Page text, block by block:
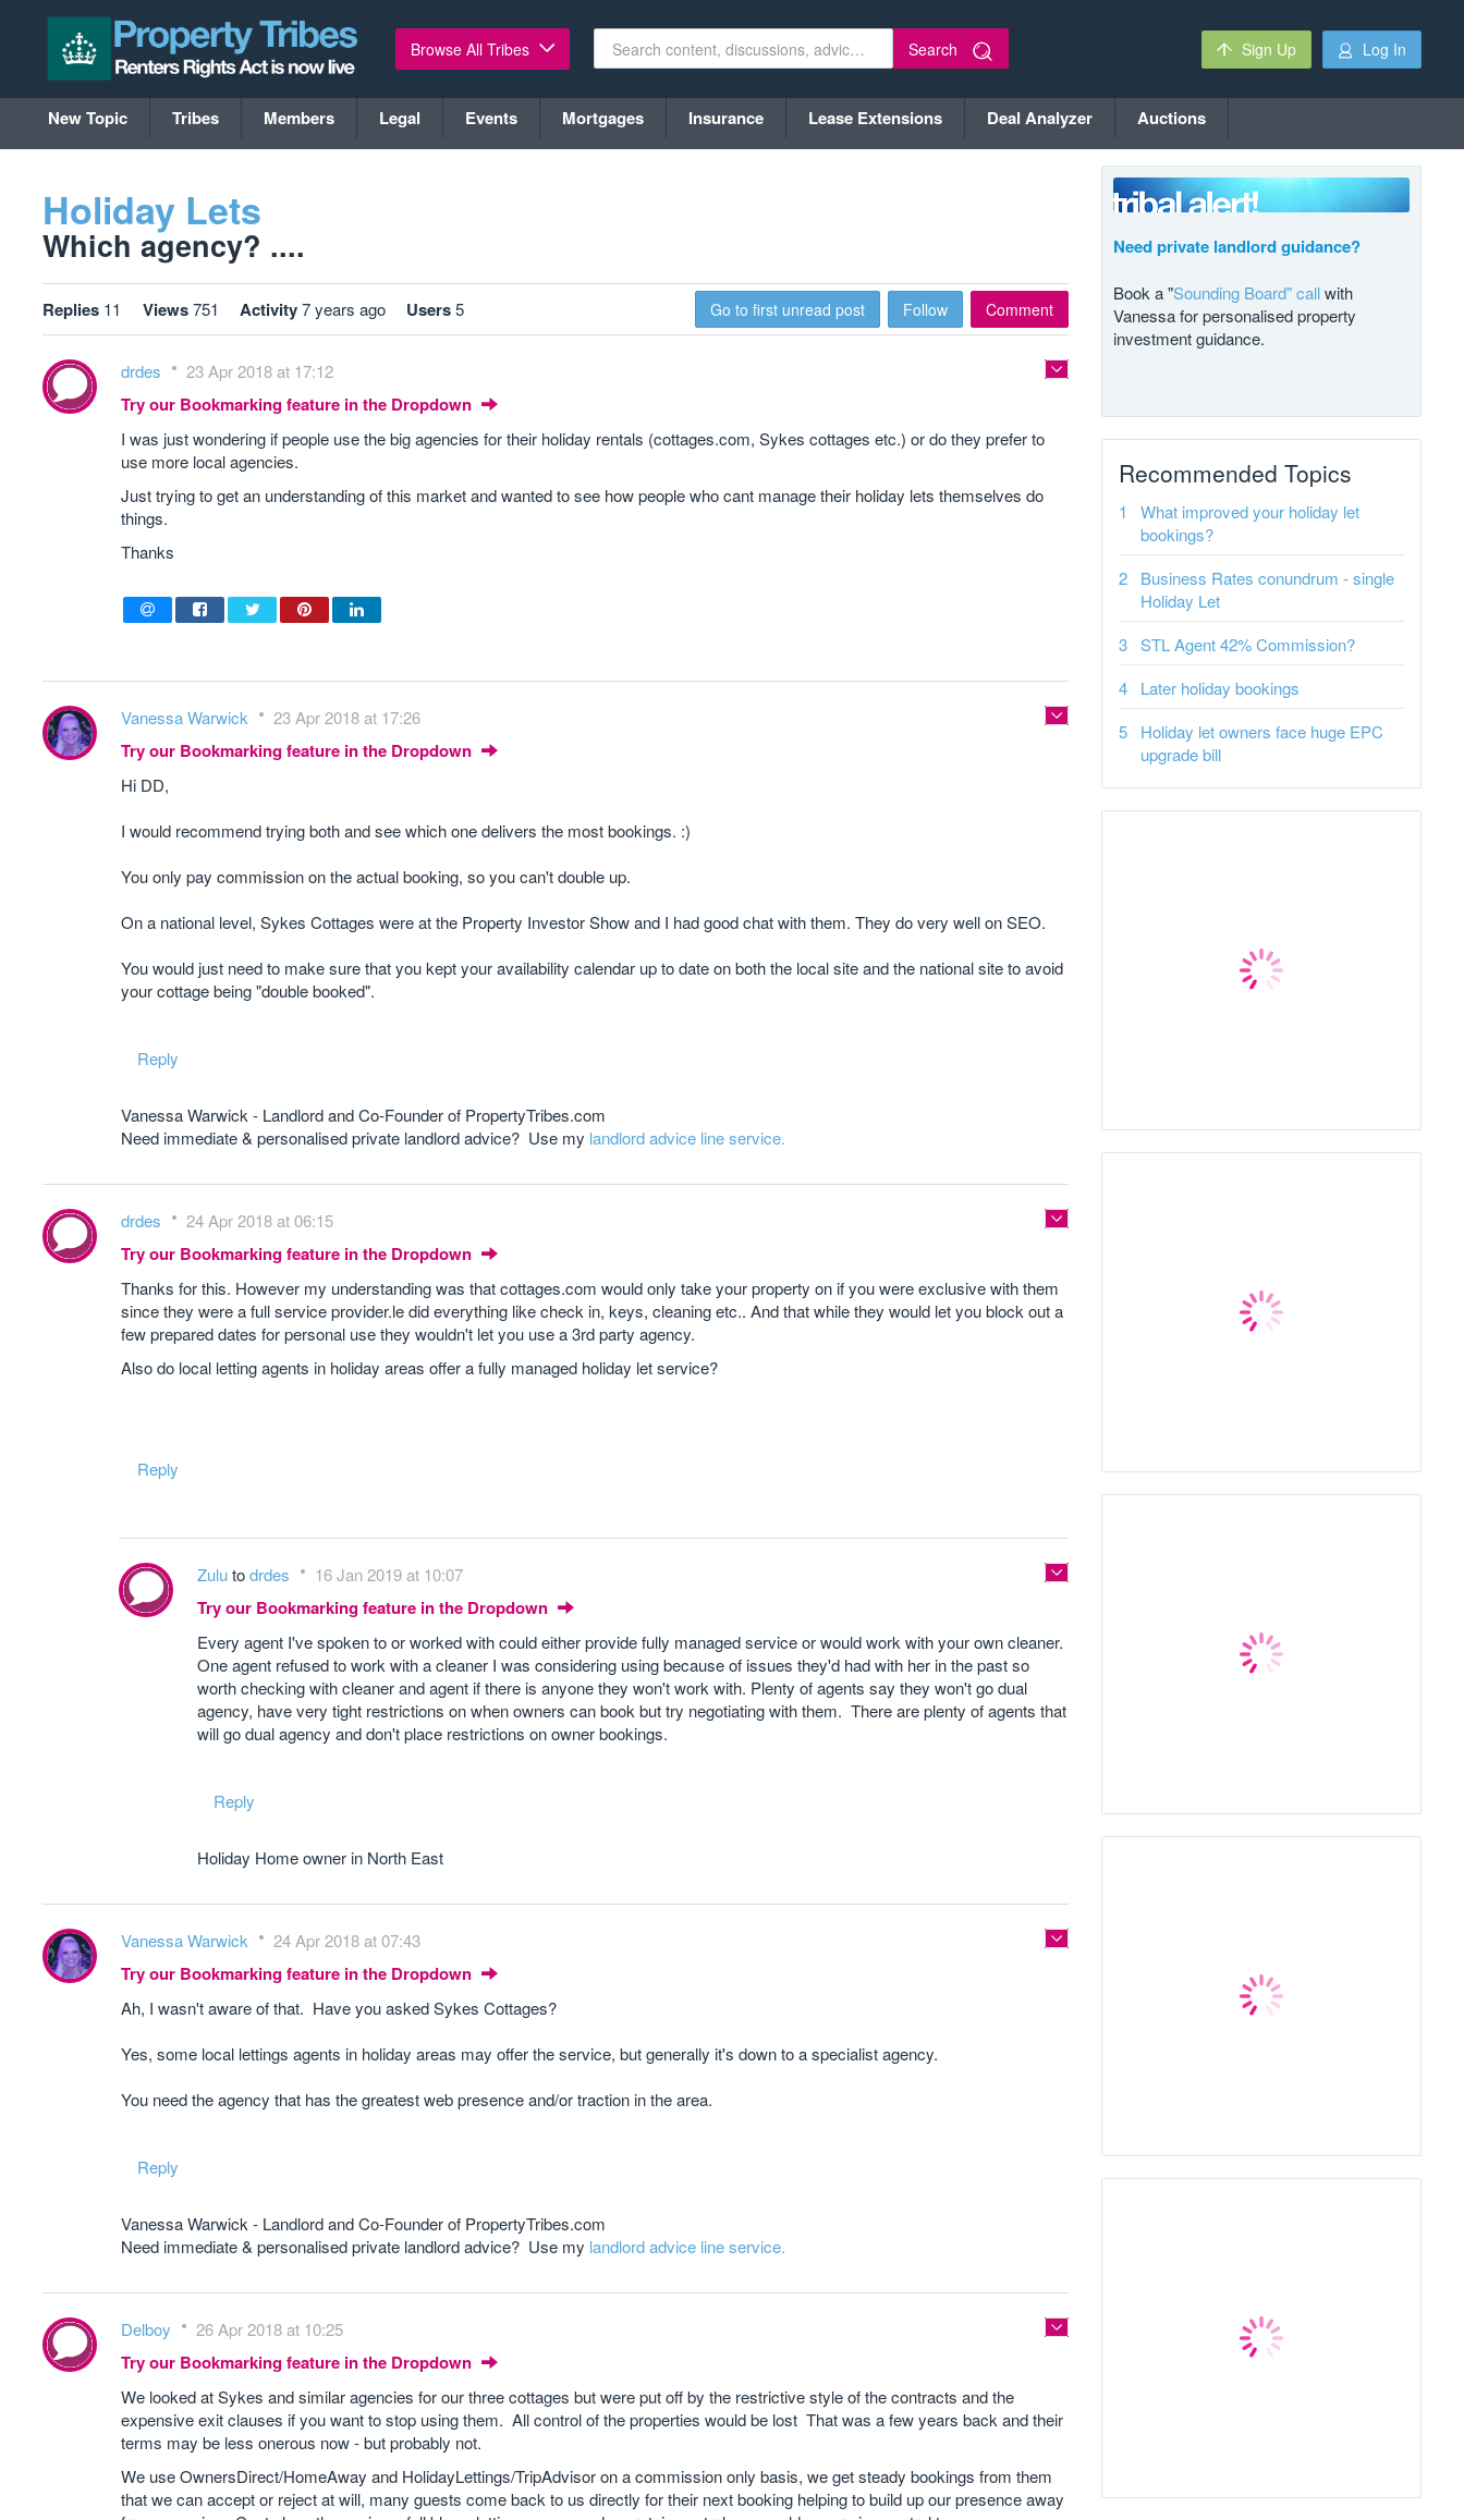
Browse All Tribes Search Sign Up Log In
New Topic Tribes Members Legal Events Mortgages Insurance Lease Extensions Deal Analyzer Auctions
Holiday Lets
Which agency? ....
Replies 11 Views751 Activity7 years ago Users5 Go to first unread post Follow Comment
drdes 23 Apr 2018 at 17:12
Try our Bookmarking feature in the Dropdown
I was just wondering if people use the big agencies for their holiday rentals (cottages.com, Sykes cottages etc.) or do they prefer to
use more local agencies.
Just trying to get an understanding of this market and wanted to see how people who cant manage their holiday lets themselves do
things.
Thanks
Vanessa Warwick 23 Apr 2018 at 17:26
Try our Bookmarking feature in the Dropdown
Hi DD,
I would recommend trying both and see which one delivers the most bookings. :)
You only pay commission on the actual booking, so you can't double up.
On a national level, Sykes Cottages were at the Property Investor Show and I had good chat with them. They do very well on SEO.
You would just need to make sure that you kept your availability calendar up to date on both the local site and the national site to avoid
your cottage being "double booked".
Reply
Vanessa Warwick - Landlord and Co-Founder of PropertyTribes.com
Need immediate & personalised private landlord advice? Use my landlord advice line service.
drdes 24 Apr 2018 at 06:15
Try our Bookmarking feature in the Dropdown
Thanks for this. However my understanding was that cottages.com would only take your property on if you were exclusive with them
since they were a full service provider.le did everything like check in, keys, cleaning etc.. And that while they would let you block out a
few prepared dates for personal use they wouldn't let you use a 3rd party agency.
Also do local letting agents in holiday areas offer a fully managed holiday let service?
Reply
Zulutodrdes 16 Jan 2019 at 10:07
Try our Bookmarking feature in the Dropdown
Every agent I've spoken to or worked with could either provide fully managed service or would work with your own cleaner.
One agent refused to work with a cleaner I was considering using because of issues they'd had with her in the past so
worth checking with cleaner and agent if there is anyone they won't work with. Plenty of agents say they won't go dual
agency, have very tight restrictions on when owners can book but try negotiating with them. There are plenty of agents that
will go dual agency and don't place restrictions on owner bookings.
Reply
Holiday Home owner in North East
Vanessa Warwick 24 Apr 2018 at 07:43
Try our Bookmarking feature in the Dropdown
Ah, I wasn't aware of that. Have you asked Sykes Cottages?
Yes, some local lettings agents in holiday areas may offer the service, but generally it's down to a specialist agency.
You need the agency that has the greatest web presence and/or traction in the area.
Reply
Vanessa Warwick - Landlord and Co-Founder of PropertyTribes.com
Need immediate & personalised private landlord advice? Use my landlord advice line service.
Delboy 26 Apr 2018 at 10:25
Try our Bookmarking feature in the Dropdown
We looked at Sykes and similar agencies for our three cottages but were put off by the restrictive style of the contracts and the
expensive exit clauses if you want to stop using them. All control of the properties would be lost That was a few years back and their
terms may be less onerous now - but probably not.
We use OwnersDirect/HomeAway and HolidayLettings/TripAdvisor on a commission only basis, we get steady bookings from them
that we can accept or reject at will, many guests come back to us directly for their next booking helping to build up our presence away
Need private landlord guidance?
Book a "Sounding Board" callwith
Vanessa for personalised property
investment guidance.
Recommended Topics
What improved your holiday let
bookings?
Business Rates conundrum - single
Holiday Let
STL Agent 42% Commission?
Later holiday bookings
Holiday let owners face huge EPC
upgrade bill